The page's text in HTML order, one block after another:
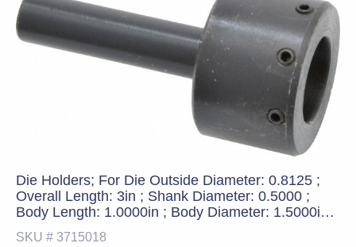
Die Holders; For Die Outside Diameter: 0.8125 ;
Overall Length: 3in ; Shank Diameter: 0.5000 ;
Body Length: 1.0000in ; Body Diameter: 1.5000in
SKU # 3715018